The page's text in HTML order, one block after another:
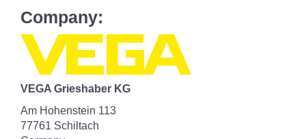
Company:
VEGA Grieshaber KG
Am Hohenstein 113
77761 Schiltach